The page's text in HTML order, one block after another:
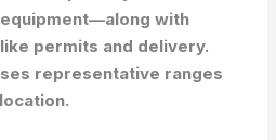
with
permits and delivery.
representative ranges